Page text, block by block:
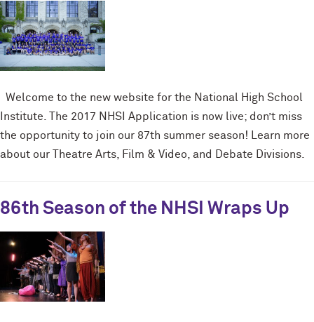
Welcome to the new website for the National High School
Institute. The 2017 NHSI Application is now live; don’t miss
the opportunity to join our 87th summer season! Learn more
about our Theatre Arts, Film & Video, and Debate Divisions.
86th Season of the NHSI Wraps Up